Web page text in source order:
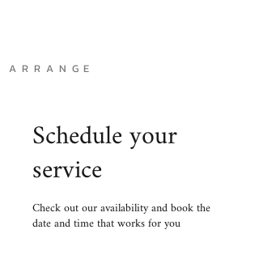
A R R A N G E
Schedule your
service
Check out our availability and book the
date and time that works for you